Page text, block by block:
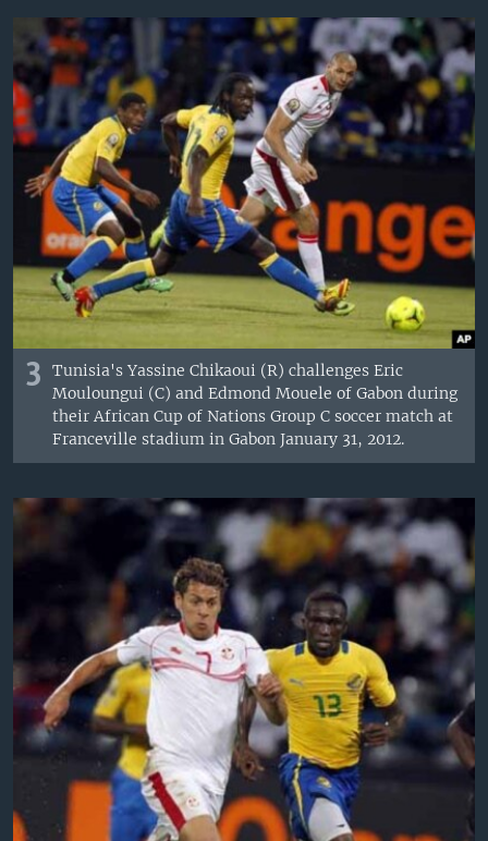
3
Tunisia's Yassine Chikaoui (R) challenges Eric
Mouloungui (C) and Edmond Mouele of Gabon during
their African Cup of Nations Group C soccer match at
Franceville stadium in Gabon January 31, 2012.